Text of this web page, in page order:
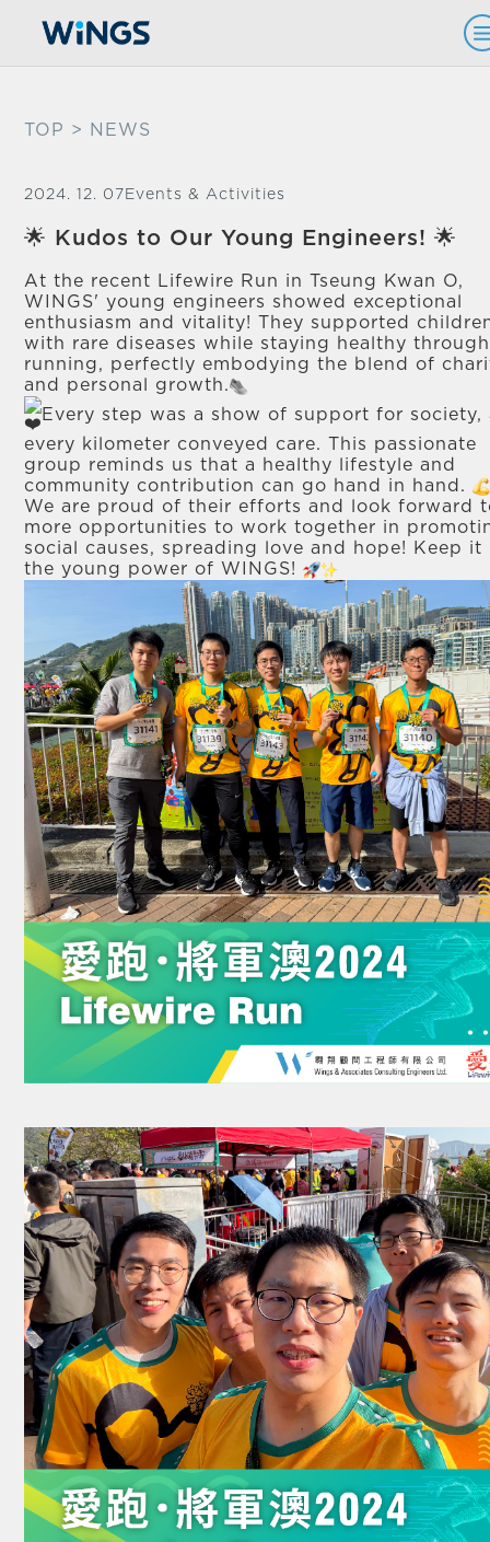
TOP > NEWS
2024. 12. 07 Events & Activities
🌟 Kudos to Our Young Engineers! 🌟
At the recent Lifewire Run in Tseung Kwan O,
WINGS' young engineers showed exceptional
enthusiasm and vitality! They supported
with rare diseases while staying healthy through
running, perfectly embodying the blend of
and personal growth.
Every step was a show of support for society,
every kilometer conveyed care. This passionate
group reminds us that a healthy lifestyle and
community contribution can go hand in hand.
We are proud of their efforts and look forward
more opportunities to work together in
social causes, spreading love and hope! Keep it
the young power of WINGS!